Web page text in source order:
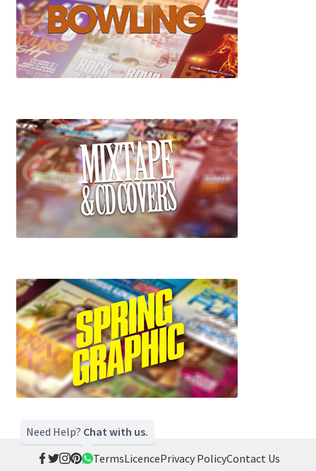
Need Help? Chat with us.
TermsLicencePrivacy PolicyContact Us